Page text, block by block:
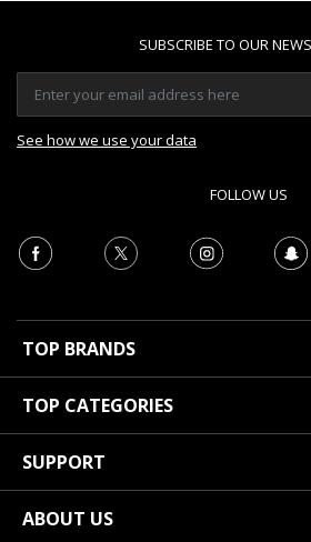
SUBSCRIBE TO OUR
See how we use your data
FOLLOW US
TOP BRANDS
TOP CATEGORIES
SUPPORT
ABOUT US